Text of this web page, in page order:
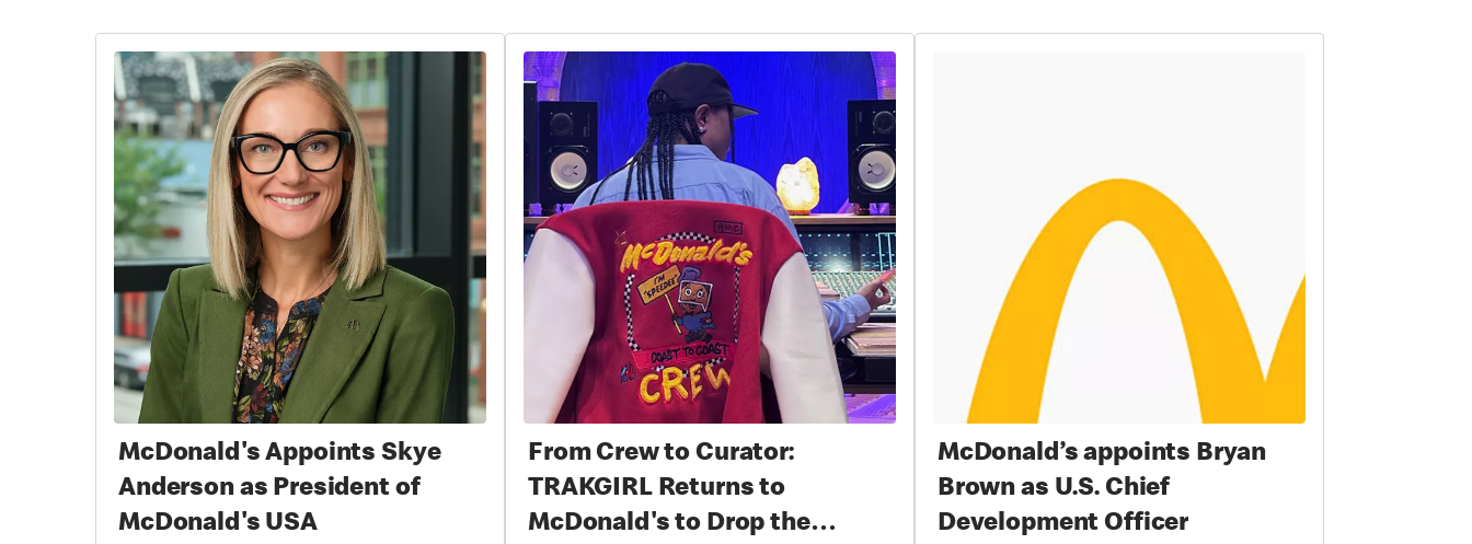
McDonald's Appoints Skye
Anderson as President of
McDonald's USA
From Crew to Curator:
TRAKGIRL Returns to
McDonald's to Drop the
McDonald’s appoints Bryan
Brown as U.S. Chief
Development Officer